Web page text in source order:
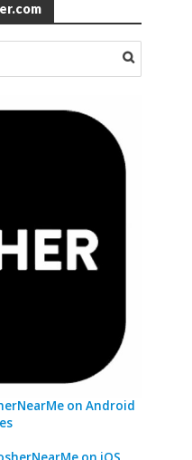
on Android